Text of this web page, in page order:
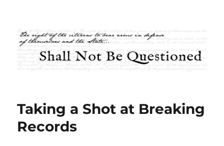
Shall Not Be Questioned
Taking a Shot at Breaking
Records